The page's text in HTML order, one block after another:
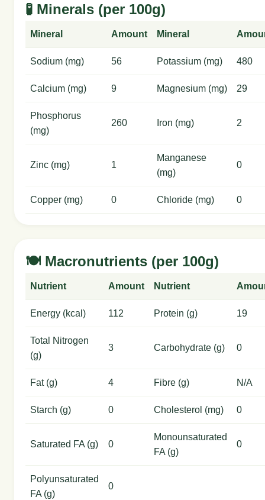
🧪 Minerals (per 100g)
Mineral Amount Mineral
Sodium (mg) 56 Potassium (mg) 480
Calcium (mg) 9 Magnesium (mg) 29
Phosphorus
(mg)
260 Iron (mg) 2
Zinc (mg) 1
Manganese
(mg)
0
Copper (mg) 0 Chloride (mg) 0
🍽️ Macronutrients (per 100g)
Nutrient Amount Nutrient
Energy (kcal) 112 Protein (g) 19
Total Nitrogen
(g)
3 Carbohydrate (g) 0
Fat (g) 4 Fibre (g) N/A
Starch (g) 0 Cholesterol (mg) 0
Saturated FA (g) 0
Monounsaturated
FA (g)
0
Polyunsaturated
FA (g)
0